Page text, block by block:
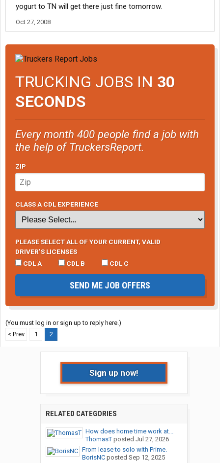
yogurt to TN will get there just fine tomorrow.
Oct 27, 2008
TRUCKING JOBS IN 30
SECONDS
Every month 400 people find a job with
the help of TruckersReport.
ZIP
CLASS A CDL EXPERIENCE
PLEASE SELECT ALL OF YOUR CURRENT, VALID
DRIVER’S LICENSES
CDL A
CDL B CDL C
SEND ME JOB OFFERS
(You must log in or sign up to reply here.)
< Prev
1 2
Sign up now!
RELATED CATEGORIES
How does home time work at...
ThomasTposted Jul 27, 2026
From lease to solo with Prime.
BorisNCposted Sep 12, 2025